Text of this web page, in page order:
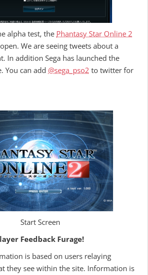
alpha test, the Phantasy Star Online 2
We are seeing tweets about a
In addition Sega has launched the
You can add @sega_pso2 to twitter for
Start Screen
Feedback Furage!
is based on users relaying
they see within the site. Information is